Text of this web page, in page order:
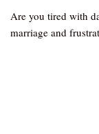
Are you tired with
marriage and